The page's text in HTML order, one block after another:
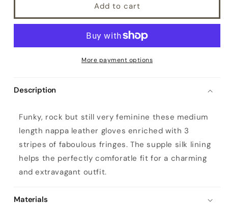
Add to cart
More payment options
Description
m
e
Funky, rock but still very feminine these medium
length nappa leather gloves enriched with 3
stripes of faboulous fringes. The supple silk lining
helps the perfectly comforatle fit for a charming
and extravagant outfit.
Materials